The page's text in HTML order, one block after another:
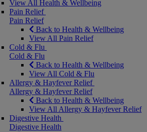
View All Health & Wellbeing
Pain Relief
Pain Relief
Back to Health & Wellbeing
View All Pain Relief
Cold & Flu
Cold & Flu
Back to Health & Wellbeing
View All Cold & Flu
Allergy & Hayfever Relief
Allergy & Hayfever Relief
Back to Health & Wellbeing
View All Allergy & Hayfever Relief
Digestive Health
Digestive Health